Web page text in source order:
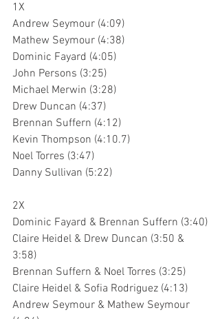
1X
Andrew Seymour (4:09)
Mathew Seymour (4:38)
Dominic Fayard (4:05)
John Persons (3:25)
Michael Merwin (3:28)
Drew Duncan (4:37)
Brennan Suffern (4:12)
Kevin Thompson (4:10.7)
Noel Torres (3:47)
Danny Sullivan (5:22)
2X
Dominic Fayard & Brennan Suffern (3:40)
Claire Heidel & Drew Duncan (3:50 &
3:58)
Brennan Suffern & Noel Torres (3:25)
Claire Heidel & Sofia Rodriguez (4:13)
Andrew Seymour & Mathew Seymour